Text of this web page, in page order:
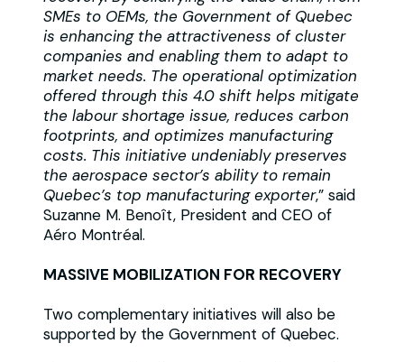
SMEs to OEMs, the Government of Quebec
is enhancing the attractiveness of cluster
companies and enabling them to adapt to
market needs. The operational optimization
offered through this 4.0 shift helps mitigate
the labour shortage issue, reduces carbon
footprints, and optimizes manufacturing
costs. This initiative undeniably preserves
the aerospace sector’s ability to remain
Quebec’s top manufacturing exporter,” said
Suzanne M. Benoît, President and CEO of
Aéro Montréal.
MASSIVE MOBILIZATION FOR RECOVERY
Two complementary initiatives will also be
supported by the Government of Quebec.